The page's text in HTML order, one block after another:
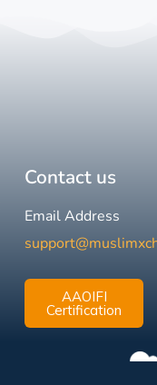
Contact us
Email Address
AAOIFI
Certification